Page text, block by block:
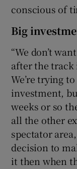
conscious of
Big
“We don’t
after the track
We’re trying
investment,
weeks or so
all the other
spectator
decision to
it then when